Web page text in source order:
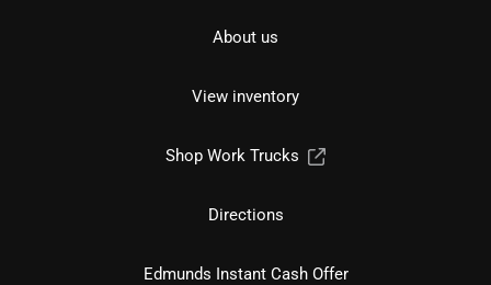
About us
View inventory
Shop Work Trucks
Directions
Edmunds Instant Cash Offer